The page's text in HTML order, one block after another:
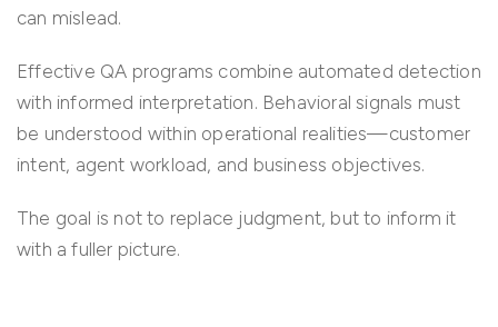
can mislead.
Effective QA programs combine automated detection
with informed interpretation. Behavioral signals must
be understood within operational realities—customer
intent, agent workload, and business objectives.
The goal is not to replace judgment, but to inform it
with a fuller picture.